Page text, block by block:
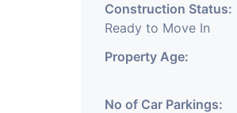
Construction Status:
Ready to Move In
Property Age:
No of Car Parkings: